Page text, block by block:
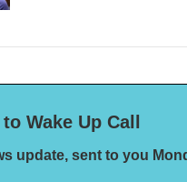
Wake Up Call
update, sent to you